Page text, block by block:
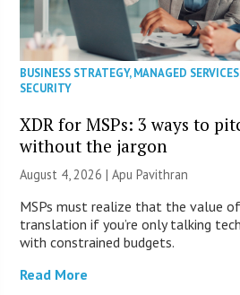
BUSINESS STRATEGY,MANAGED SERVICES
SECURITY
XDR for MSPs: 3 ways to
without the jargon
August 4, 2026 | Apu Pavithran
MSPs must realize that the value
translation if you’re only talking
with constrained budgets.
Read More